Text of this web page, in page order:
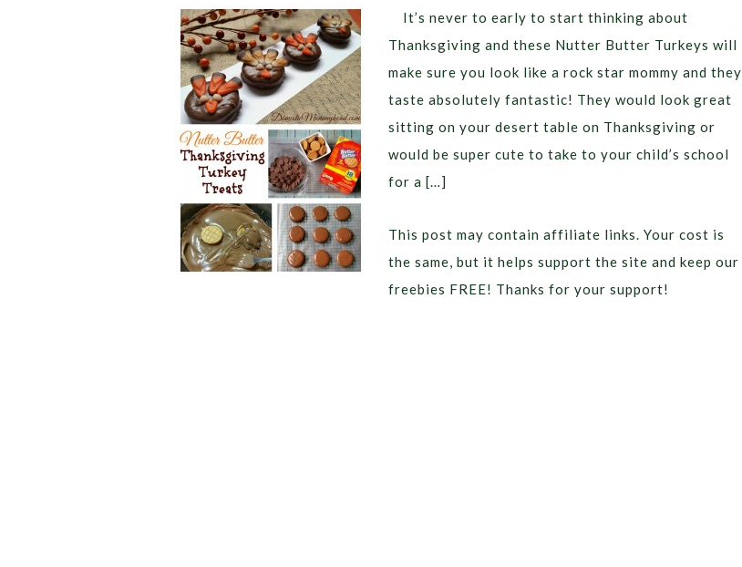
It’s never to early to start thinking about
Thanksgiving and these Nutter Butter Turkeys will
make sure you look like a rock star mommy and they
taste absolutely fantastic! They would look great
sitting on your desert table on Thanksgiving or
would be super cute to take to your child’s school
for a […]
This post may contain affiliate links. Your cost is
the same, but it helps support the site and keep our
freebies FREE! Thanks for your support!